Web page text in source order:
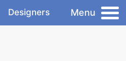
Designers Menu